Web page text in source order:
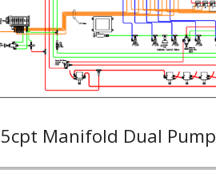
5cpt Manifold Dual Pump